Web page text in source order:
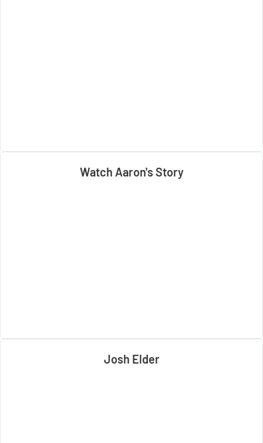
Watch Aaron's Story
Josh Elder